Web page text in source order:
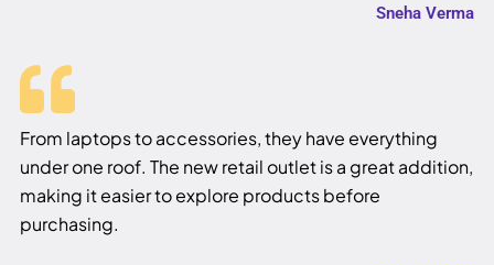
Sneha Verma
From laptops to accessories, they have everything
under one roof. The new retail outlet is a great addition,
making it easier to explore products before
purchasing.